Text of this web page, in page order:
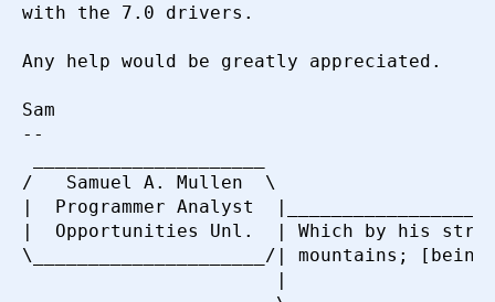
with the 7.0 drivers.
Any help would be greatly appreciated.
Sam
--
/   Samuel A. Mullen  \
|  Programmer Analyst
|  Opportunities Unl.  | Which by his
\_____________________/| mountains;
|